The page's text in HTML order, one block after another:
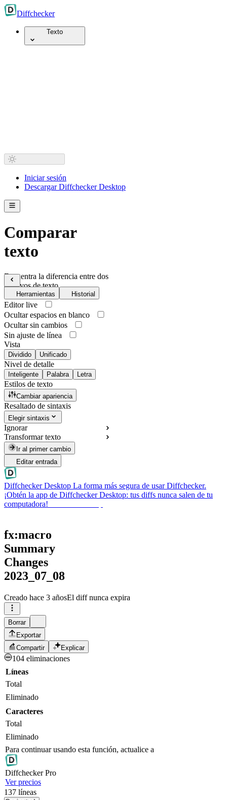
Diffchecker
Texto
Iniciar sesión
Descargar Diffchecker Desktop
Comparar
texto
Encuentra la diferencia entre dos
archivos de texto
Herramientas Historial
Editor live
Ocultar espacios en blanco
Ocultar sin cambios
Sin ajuste de línea
Vista
Dividido Unificado
Nivel de detalle
Inteligente Palabra Letra
Estilos de texto
Cambiar apariencia
Resaltado de sintaxis
Elegir sintaxis
Ignorar
Transformar texto
Ir al primer cambio
Editar entrada
Diffchecker Desktop La forma más segura de usar Diffchecker.
¡Obtén la app de Diffchecker Desktop: tus diffs nunca salen de tu
computadora!
fx:macro
Summary
Changes
2023_07_08
Creado hace 3 añosEl diff nunca expira
Borrar
Exportar
Compartir
Explicar
104 eliminaciones
Líneas
Total
Eliminado
Caracteres
Total
Eliminado
Para continuar usando esta función, actualice a
DiffcheckerPro
Ver precios
137 líneas